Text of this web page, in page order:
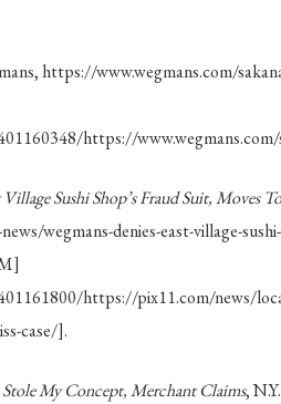
https://www.wegmans.com/
https://
Village Sushi Shop’s Fraud Suit, Moves
wegmans-denies-east-village-
https://pix11.com/news/
case/].
Stole My Concept, Merchant Claims,